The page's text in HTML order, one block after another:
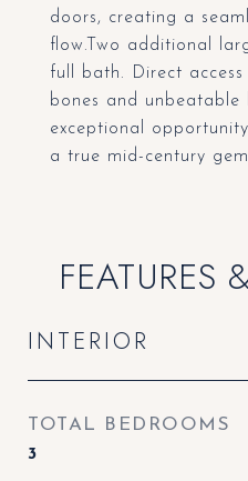
doors, creating a
flow.Two additional
full bath. Direct
bones and unbeatable
exceptional
a true mid-century
FEATURES
INTERIOR
TOTAL BEDROOMS
3